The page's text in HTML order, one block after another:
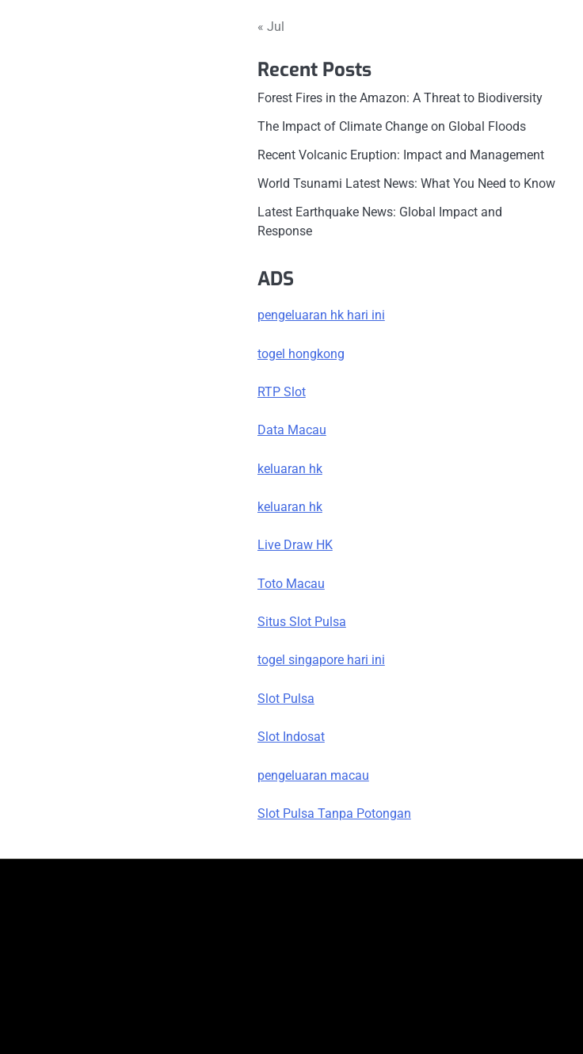
« Jul
Recent Posts
Forest Fires in the Amazon: A Threat to Biodiversity
The Impact of Climate Change on Global Floods
Recent Volcanic Eruption: Impact and Management
World Tsunami Latest News: What You Need to Know
Latest Earthquake News: Global Impact and
Response
ADS
pengeluaran hk hari ini
togel hongkong
RTP Slot
Data Macau
keluaran hk
keluaran hk
Live Draw HK
Toto Macau
Situs Slot Pulsa
togel singapore hari ini
Slot Pulsa
Slot Indosat
pengeluaran macau
Slot Pulsa Tanpa Potongan